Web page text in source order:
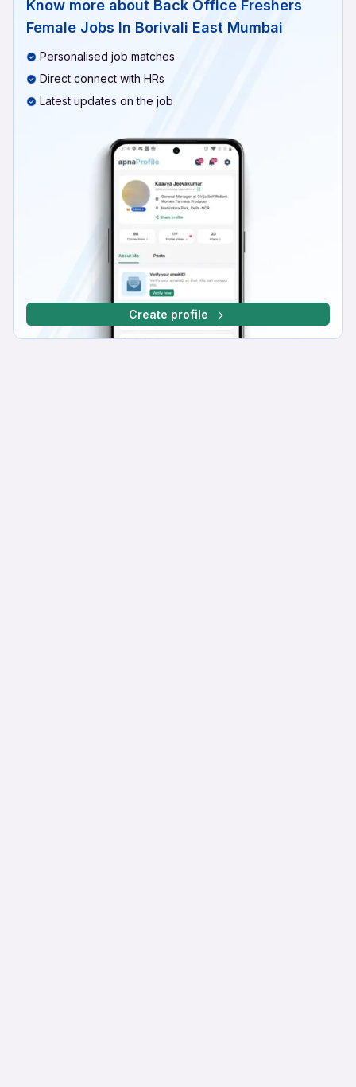
Know more about Back Office Freshers
Female Jobs In Borivali East Mumbai
Personalised job matches
Direct connect with HRs
Latest updates on the job
Create profile